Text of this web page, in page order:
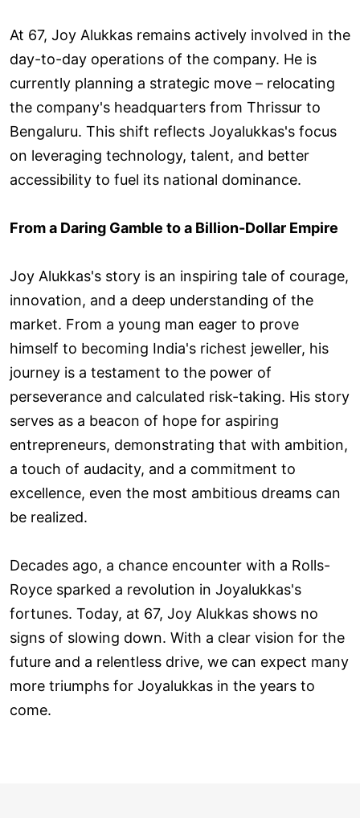
At 67, Joy Alukkas remains actively involved in the
day-to-day operations of the company. He is
currently planning a strategic move – relocating
the company's headquarters from Thrissur to
Bengaluru. This shift reflects Joyalukkas's focus
on leveraging technology, talent, and better
accessibility to fuel its national dominance.
From a Daring Gamble to a Billion-Dollar Empire
Joy Alukkas's story is an inspiring tale of courage,
innovation, and a deep understanding of the
market. From a young man eager to prove
himself to becoming India's richest jeweller, his
journey is a testament to the power of
perseverance and calculated risk-taking. His story
serves as a beacon of hope for aspiring
entrepreneurs, demonstrating that with ambition,
a touch of audacity, and a commitment to
excellence, even the most ambitious dreams can
be realized.
Decades ago, a chance encounter with a Rolls-
Royce sparked a revolution in Joyalukkas's
fortunes. Today, at 67, Joy Alukkas shows no
signs of slowing down. With a clear vision for the
future and a relentless drive, we can expect many
more triumphs for Joyalukkas in the years to
come.